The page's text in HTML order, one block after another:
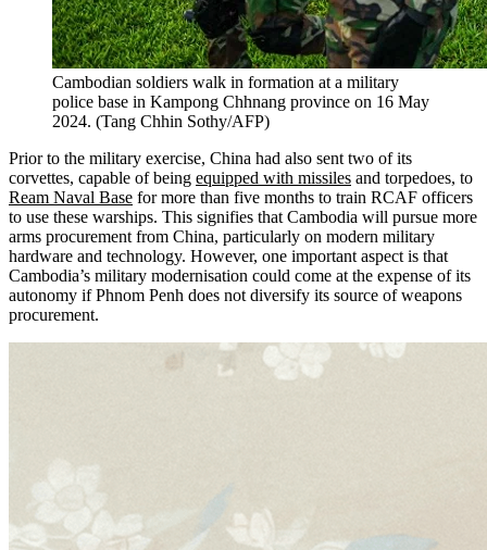
Cambodian soldiers walk in formation at a military
police base in Kampong Chhnang province on 16 May
2024. (Tang Chhin Sothy/AFP)
Prior to the military exercise, China had also sent two of its
corvettes, capable of being equipped with missiles and torpedoes, to
Ream Naval Base for more than five months to train RCAF officers
to use these warships. This signifies that Cambodia will pursue more
arms procurement from China, particularly on modern military
hardware and technology. However, one important aspect is that
Cambodia’s military modernisation could come at the expense of its
autonomy if Phnom Penh does not diversify its source of weapons
procurement.